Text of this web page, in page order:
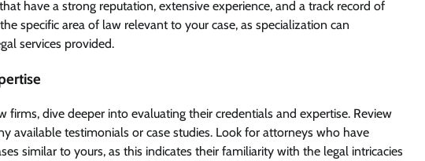
have a strong reputation, extensive experience, and a track record of
specific area of law relevant to your case, as specialization can
services provided.
firms, dive deeper into evaluating their credentials and expertise. Review
available testimonials or case studies. Look for attorneys who have
similar to yours, as this indicates their familiarity with the legal intricacies